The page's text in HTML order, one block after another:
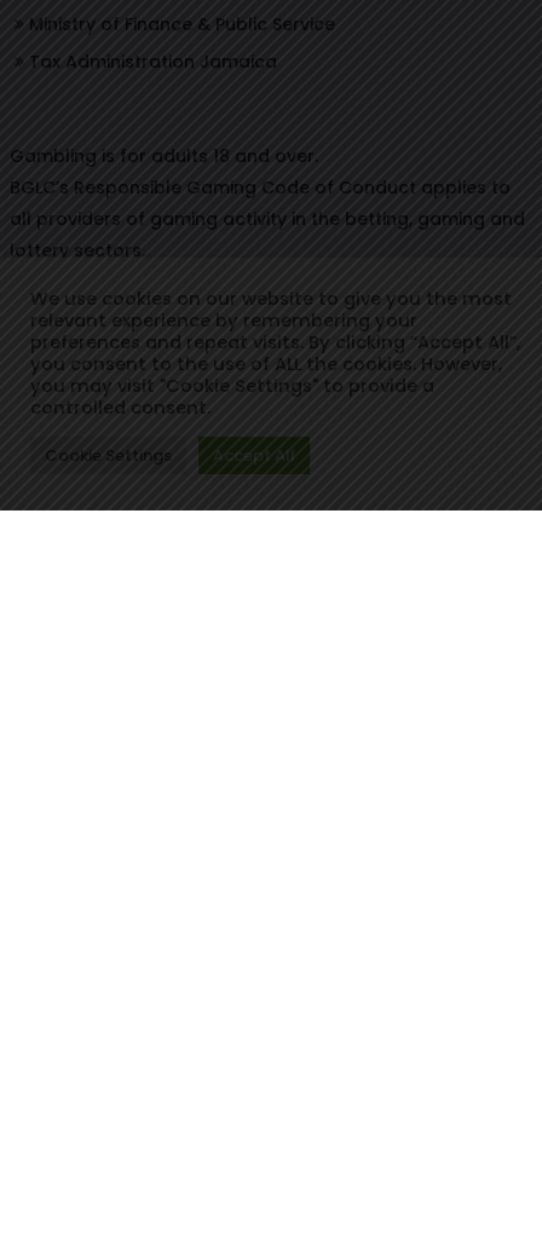
Ministry of Finance & Public Service
Tax Administration Jamaica
Gambling is for adults 18 and over.
BGLC’s Responsible Gaming Code of Conduct applies to
all providers of gaming activity in the betting, gaming and
lottery sectors.
© Copyright 2021. Betting, Gaming & Lotteries Commission.
Designed & Developed by:
We use cookies on our website to give you the most
relevant experience by remembering your
preferences and repeat visits. By clicking “Accept All”,
you consent to the use of ALL the cookies. However,
you may visit "Cookie Settings" to provide a
controlled consent.
Cookie Settings Accept All